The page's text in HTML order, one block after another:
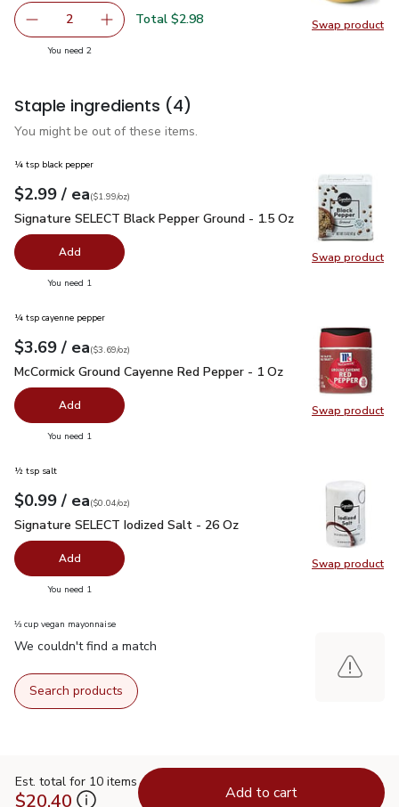
Swap product
Swap
decrease Large Mango
2 Add one, Large Mango
Total $2.98
You need 2you have 2 selected
Staple ingredients (4)
You might be out of these items.
Swap product
Swap
¼ tsp black pepper
Your price$2.99
$2.99 / eaeach
$1.99perounce
($1.99/oz)
Signature SELECT Black Pepper Ground - 1.5 Oz$2.99
Signature SELECT Black Pepper Ground - 1.5 Oz
Add
You need 1
Swap product
Swap
¼ tsp cayenne pepper
Your price$3.69
$3.69 / eaeach
$3.69perounce
($3.69/oz)
McCormick Ground Cayenne Red Pepper - 1 Oz $3.69
McCormick Ground Cayenne Red Pepper - 1 Oz
Add
You need 1
Swap product
Swap
½ tsp salt
Your price$0.99
$0.99 / eaeach
$0.04perounce
($0.04/oz)
Signature SELECT Iodized Salt - 26 Oz
Signature SELECT Iodized Salt - 26 Oz
Add
You need 1
⅓ cup vegan mayonnaise
We couldn't find a match
Search products
Est. total for 10 items
$20.40 Add to cart